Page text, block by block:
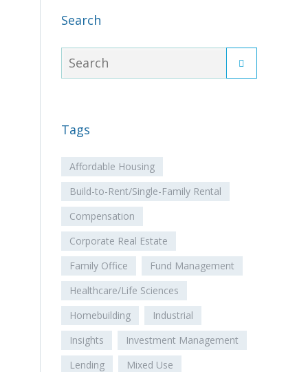
Search
Tags
Affordable Housing
Build-to-Rent/Single-Family Rental
Compensation
Corporate Real Estate
Family Office
Fund Management
Healthcare/Life Sciences
Homebuilding
Industrial
Insights
Investment Management
Lending
Mixed Use